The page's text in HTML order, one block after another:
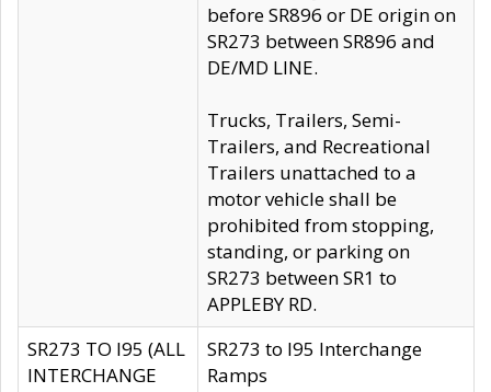
before SR896 or DE origin on
SR273 between SR896 and
DE/MD LINE.
Trucks, Trailers, Semi-
Trailers, and Recreational
Trailers unattached to a
motor vehicle shall be
prohibited from stopping,
standing, or parking on
SR273 between SR1 to
APPLEBY RD.
SR273 TO I95 (ALL
INTERCHANGE
SR273 to I95 Interchange
Ramps